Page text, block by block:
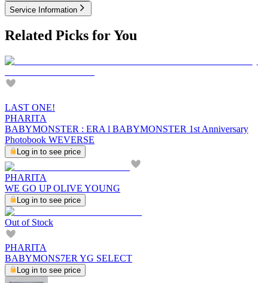
Service Information
Related Picks for You
LAST ONE!
PHARITA
BABYMONSTER : ERA l BABYMONSTER 1st Anniversary
Photobook WEVERSE
Log in to see price
PHARITA
WE GO UP OLIVE YOUNG
Log in to see price
Out of Stock
PHARITA
BABYMONS7ER YG SELECT
Log in to see price